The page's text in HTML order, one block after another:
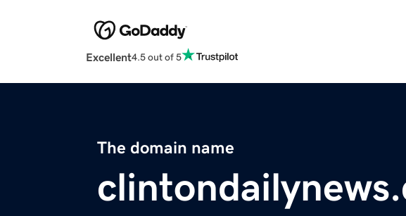
Excellent4.5 out of 5
The domain name